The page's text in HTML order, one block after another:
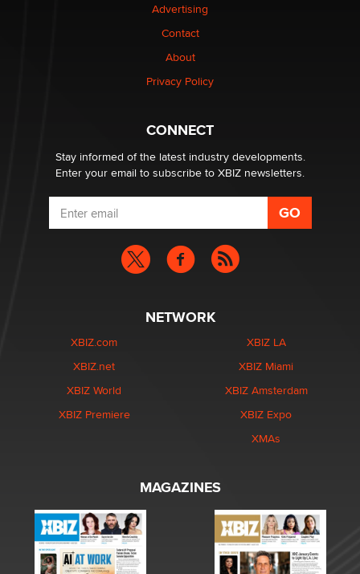
Elon Musk’s xAI sues Minnesota over its first-in-the-
nation law banning ‘nudification’ technology
Why “Good Looks Sell Themselves” Is a Trap for New
Advertising
Contact
About
Privacy Policy
CONNECT
Stay informed of the latest industry developments.
Enter your email to subscribe to XBIZ newsletters.
NETWORK
XBIZ.com
XBIZ.net
XBIZ World
XBIZ Premiere
XBIZ LA
XBIZ Miami
XBIZ Amsterdam
XBIZ Expo
XMAs
MAGAZINES